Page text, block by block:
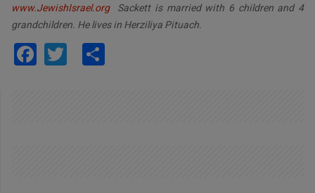
www.JewishIsrael.org Sackett is married with 6 children and 4
grandchildren. He lives in Herziliya Pituach.
Facebook
Twitter